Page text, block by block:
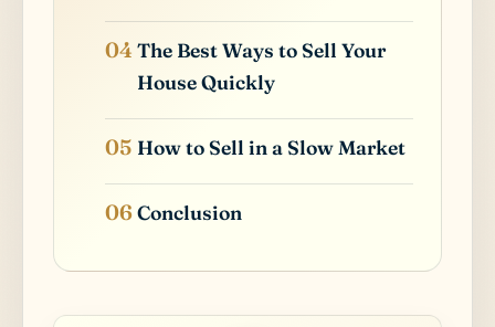
The Best Ways to Sell Your
House Quickly
How to Sell in a Slow Market
Conclusion